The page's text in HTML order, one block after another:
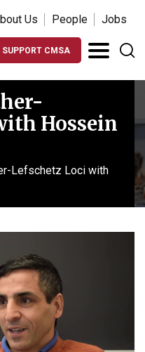
Us People Jobs
SUPPORT CMSA
Hossein
Lefschetz Loci with